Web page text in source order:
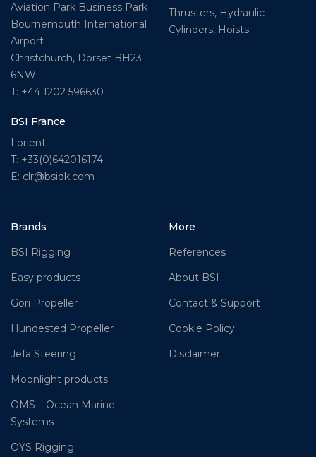
Aviation Park Business Park
Bournemouth International
Airport
Christchurch, Dorset BH23
6NW
T: +44 1202 596630
BSI France
Lorient
T: +33(0)642016174
E: clr@bsidk.com
Thrusters, Hydraulic
Cylinders, Hoists
Brands
BSI Rigging
Easy products
Gori Propeller
Hundested Propeller
Jefa Steering
Moonlight products
OMS – Ocean Marine
Systems
OYS Rigging
More
References
About BSI
Contact & Support
Cookie Policy
Disclaimer